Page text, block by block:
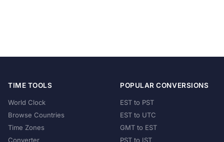
TIME TOOLS
World Clock
Browse Countries
Time Zones
Converter
POPULAR CONVERSIONS
EST to PST
EST to UTC
GMT to EST
PST to IST